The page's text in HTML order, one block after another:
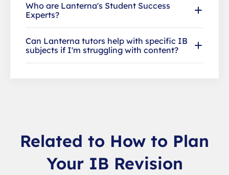
Who are Lanterna's Student Success
Experts?
Can Lanterna tutors help with specific IB
subjects if I'm struggling with content?
Related to How to Plan
Your IB Revision